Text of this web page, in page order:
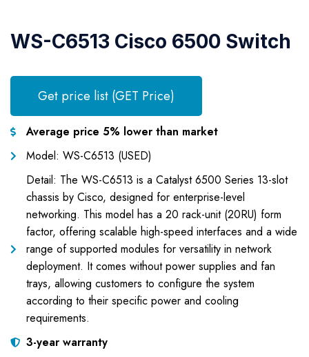
WS-C6513 Cisco 6500 Switch
Get price list (GET Price)
Average price 5% lower than market
Model: WS-C6513 (USED)
Detail: The WS-C6513 is a Catalyst 6500 Series 13-slot
chassis by Cisco, designed for enterprise-level
networking. This model has a 20 rack-unit (20RU) form
factor, offering scalable high-speed interfaces and a wide
range of supported modules for versatility in network
deployment. It comes without power supplies and fan
trays, allowing customers to configure the system
according to their specific power and cooling
requirements.
3-year warranty